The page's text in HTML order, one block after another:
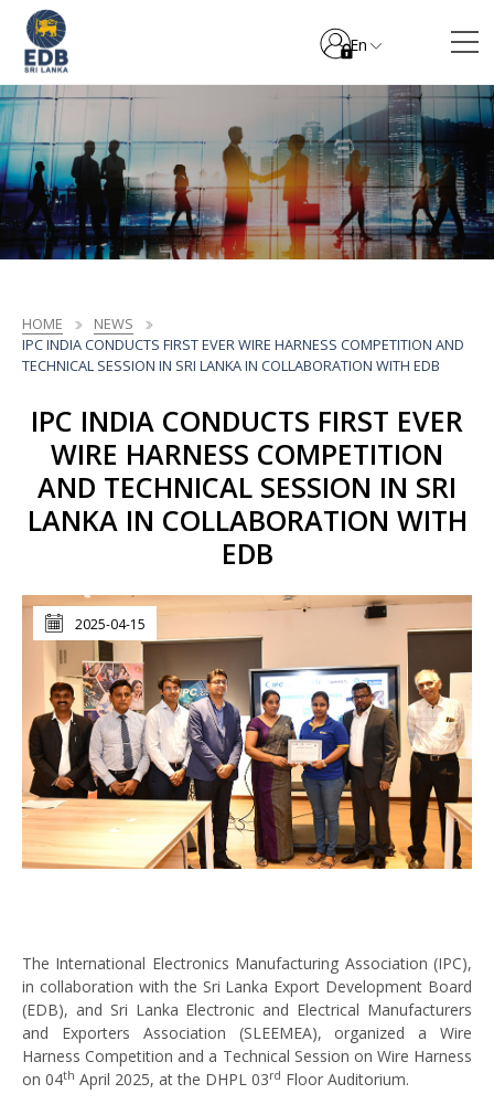
En
HOME
NEWS
IPC INDIA CONDUCTS FIRST EVER WIRE HARNESS COMPETITION AND
TECHNICAL SESSION IN SRI LANKA IN COLLABORATION WITH EDB
IPC INDIA CONDUCTS FIRST EVER
WIRE HARNESS COMPETITION
AND TECHNICAL SESSION IN SRI
LANKA IN COLLABORATION WITH
EDB
2025-04-15
The International Electronics Manufacturing Association (IPC),
in collaboration with the Sri Lanka Export Development Board
(EDB), and Sri Lanka Electronic and Electrical Manufacturers
and Exporters Association (SLEEMEA), organized a Wire
Harness Competition and a Technical Session on Wire Harness
on 04th April 2025, at the DHPL 03rd Floor Auditorium.